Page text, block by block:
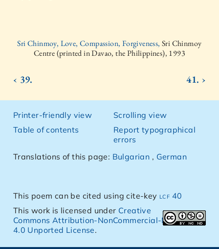
Sri Chinmoy, Love, Compassion, Forgiveness,Sri Chinmoy
Centre (printed in Davao, the Philippines), 1993
‹ 39. 41. ›
Printer-friendly view
Table of contents
Scrolling view
Report typographical
errors
Translations of this page: Bulgarian , German
This poem can be cited using cite-key lcf 40
This work is licensed under Creative
Commons Attribution-NonCommercial-NoDerivs
4.0 Unported License.